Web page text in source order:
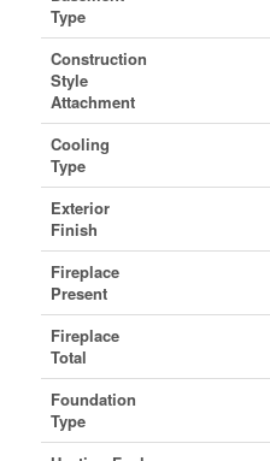
Type
Construction
Style
Attachment
Cooling
Type
Exterior
Finish
Fireplace
Present
Fireplace
Total
Foundation
Type